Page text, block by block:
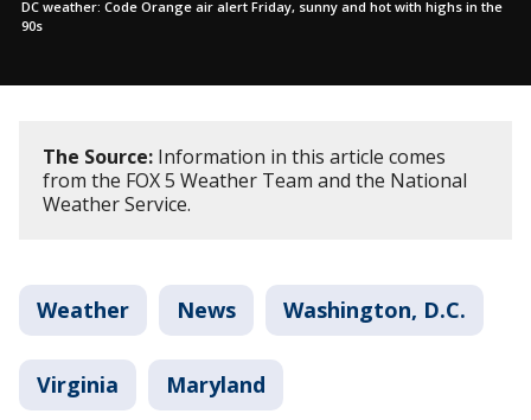
DC weather: Code Orange air alert Friday, sunny and hot with highs in the
90s
The Source: Information in this article comes
from the FOX 5 Weather Team and the National
Weather Service.
Weather News Washington, D.C.
Virginia Maryland